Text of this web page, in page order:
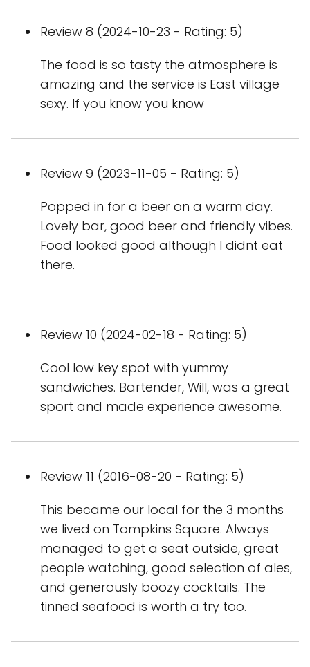
Review 8 (2024-10-23 - Rating: 5)
The food is so tasty the atmosphere is
amazing and the service is East village
sexy. If you know you know
Review 9 (2023-11-05 - Rating: 5)
Popped in for a beer on a warm day.
Lovely bar, good beer and friendly vibes.
Food looked good although I didnt eat
there.
Review 10 (2024-02-18 - Rating: 5)
Cool low key spot with yummy
sandwiches. Bartender, Will, was a great
sport and made experience awesome.
Review 11 (2016-08-20 - Rating: 5)
This became our local for the 3 months
we lived on Tompkins Square. Always
managed to get a seat outside, great
people watching, good selection of ales,
and generously boozy cocktails. The
tinned seafood is worth a try too.